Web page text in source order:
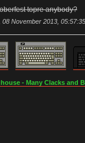
topre anybody?
08 November 2013,
- Many Clacks and